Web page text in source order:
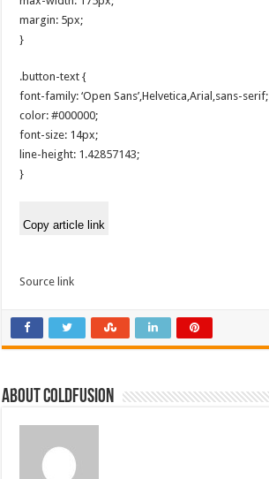
margin: 5px;
}
.button-text {
font-family: ‘Open Sans’,Helvetica,Arial,sans-serif;
color: #000000;
font-size: 14px;
line-height: 1.42857143;
}
Copy article link
Source link
About coldfusion